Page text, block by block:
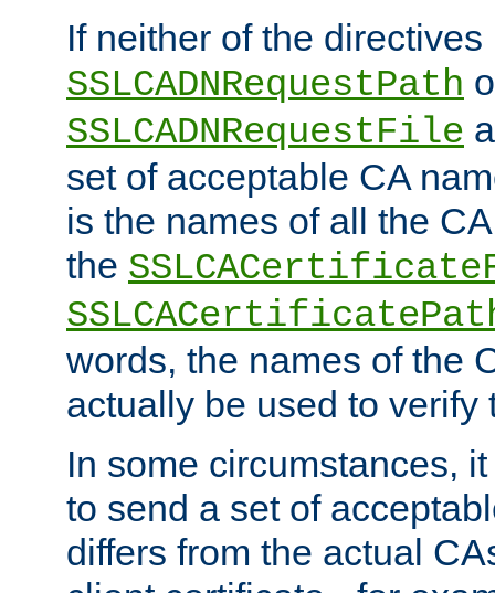
If neither of the directives
SSLCADNRequestPath
SSLCADNRequestFile
set of acceptable CA
is the names of all the
the
words, the names of the
actually be used to verify
In some circumstances,
to send a set of
differs from the actual